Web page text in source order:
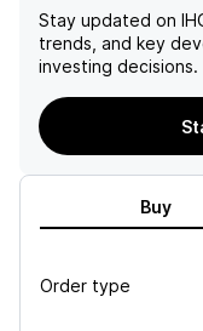
Stay updated on
trends, and key
investing decisions.
Buy
Order type